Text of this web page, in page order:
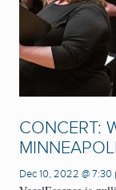
CONCERT:
Dec 10, 2022 @ 7:30